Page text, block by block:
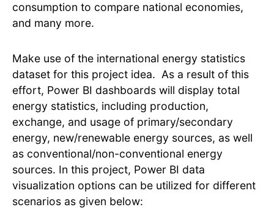
consumption to compare national economies,
and many more.
Make use of the international energy statistics
dataset for this project idea. ​ As a result of this
effort, Power BI dashboards will display total
energy statistics, including production,
exchange, and usage of primary/secondary
energy, new/renewable energy sources, as well
as conventional/non-conventional energy
sources. ​In this project, Power BI data
visualization options can be utilized for different
scenarios as given below: